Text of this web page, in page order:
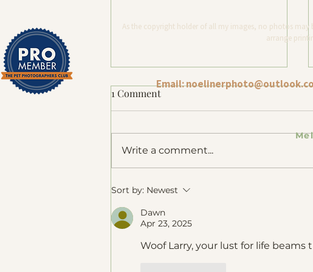
Dog Photography Melbourne:
Become a Family's Most
Treasured Portrait
1 Comment
Write a comment...
Sort by: Newest
Dawn
Apr 23, 2025
Woof Larry, your lust for life beams
As the copyright holder of all my images, no photos
arrange
Email: